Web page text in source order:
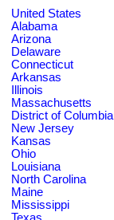
United States
Alabama
Arizona
Delaware
Connecticut
Arkansas
Illinois
Massachusetts
District of Columbia
New Jersey
Kansas
Ohio
Louisiana
North Carolina
Maine
Mississippi